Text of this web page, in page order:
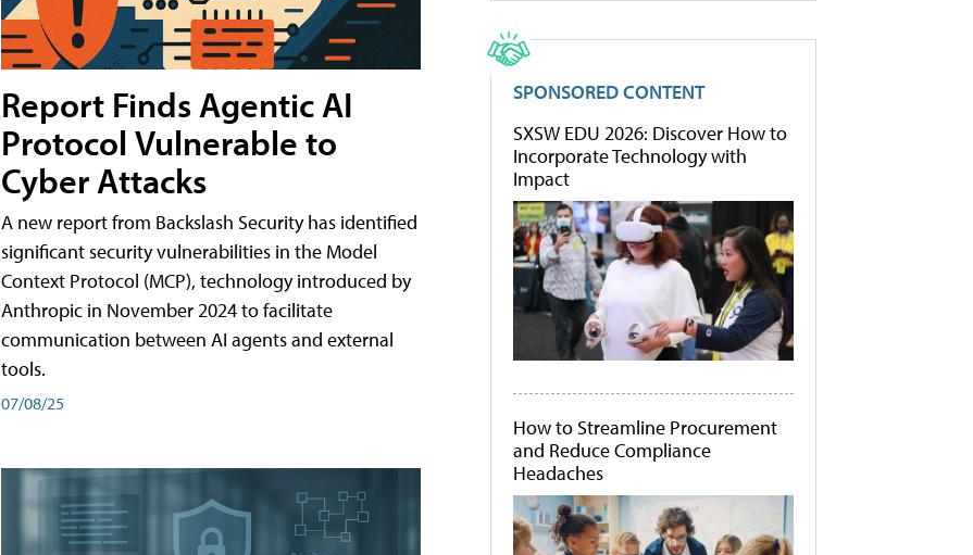
Report Finds Agentic AI
Protocol Vulnerable to
Cyber Attacks
A new report from Backslash Security has identified
significant security vulnerabilities in the Model
Context Protocol (MCP), technology introduced by
Anthropic in November 2024 to facilitate
communication between AI agents and external
tools.
07/08/25
SPONSORED CONTENT
SXSW EDU 2026: Discover How to
Incorporate Technology with
Impact
How to Streamline Procurement
and Reduce Compliance
Headaches